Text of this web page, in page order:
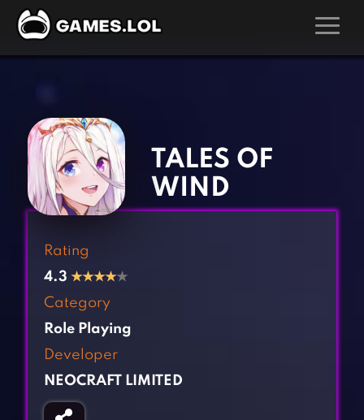
Action Games
Adventure Games
Arcade Games
Board Games
Casual Games
Clicker Games
Cooking Games
Fighting Games
Girl Games
Kids Games
Multiplayer Games
Pool Games
TALES OF
WIND
Rating
4.3 ★★★★★
Category
Role Playing
Developer
NEOCRAFT LIMITED
‹